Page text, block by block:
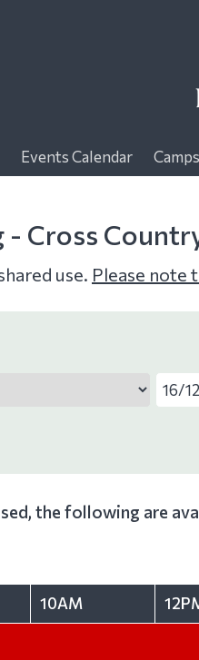
Events Calendar Camps
- Cross
use. Please note
the following are
10AM